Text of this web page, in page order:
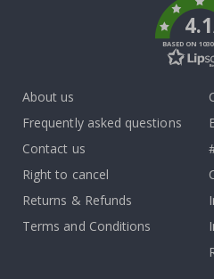
4.1
BASED ON
About us
Frequently asked questions
Contact us
Right to cancel
Returns & Refunds
Terms and Conditions